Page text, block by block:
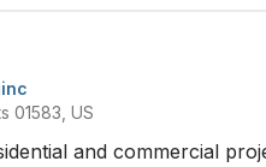
01583, US
and commercial